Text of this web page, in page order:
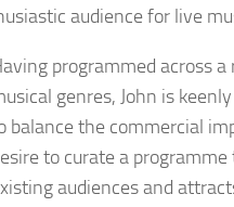
audience for live
programmed across
genres, John is
balance the commercial
to curate a
audiences and